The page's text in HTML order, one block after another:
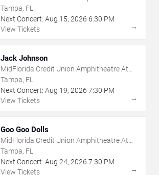
The Florida State Fairgrounds
Tampa, FL
Next Concert: Aug 15, 2026 6:30 PM
View Tickets
→
Jack Johnson
MidFlorida Credit Union Amphitheatre At
The Florida State Fairgrounds
Tampa, FL
Next Concert: Aug 19, 2026 7:30 PM
View Tickets
→
Goo Goo Dolls
MidFlorida Credit Union Amphitheatre At
The Florida State Fairgrounds
Tampa, FL
Next Concert: Aug 24, 2026 7:30 PM
View Tickets
→